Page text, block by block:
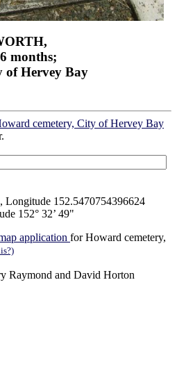
months;
of Hervey Bay
cemetery, City of Hervey Bay
Longitude 152.5470754396624
152° 32’ 49"
application for Howard cemetery,
Raymond and David Horton